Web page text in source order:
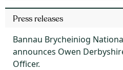
Press releases
Bannau Brycheiniog
announces Owen
Officer.